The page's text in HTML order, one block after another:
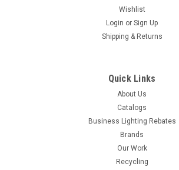
Wishlist
Login or Sign Up
Shipping & Returns
Quick Links
About Us
Catalogs
Business Lighting Rebates
Brands
Our Work
Recycling